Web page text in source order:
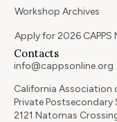
Workshop Archives
Apply for 2026 CAPPS
Contacts
info@cappsonline.org
California Association
Private Postsecondary
2121 Natomas